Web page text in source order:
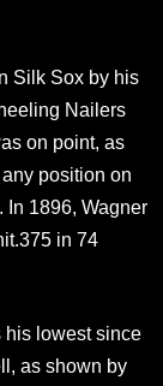
Silk Sox by his
Nailers
on point, as
position on
In 1896, Wagner
in 74
his lowest since
as shown by